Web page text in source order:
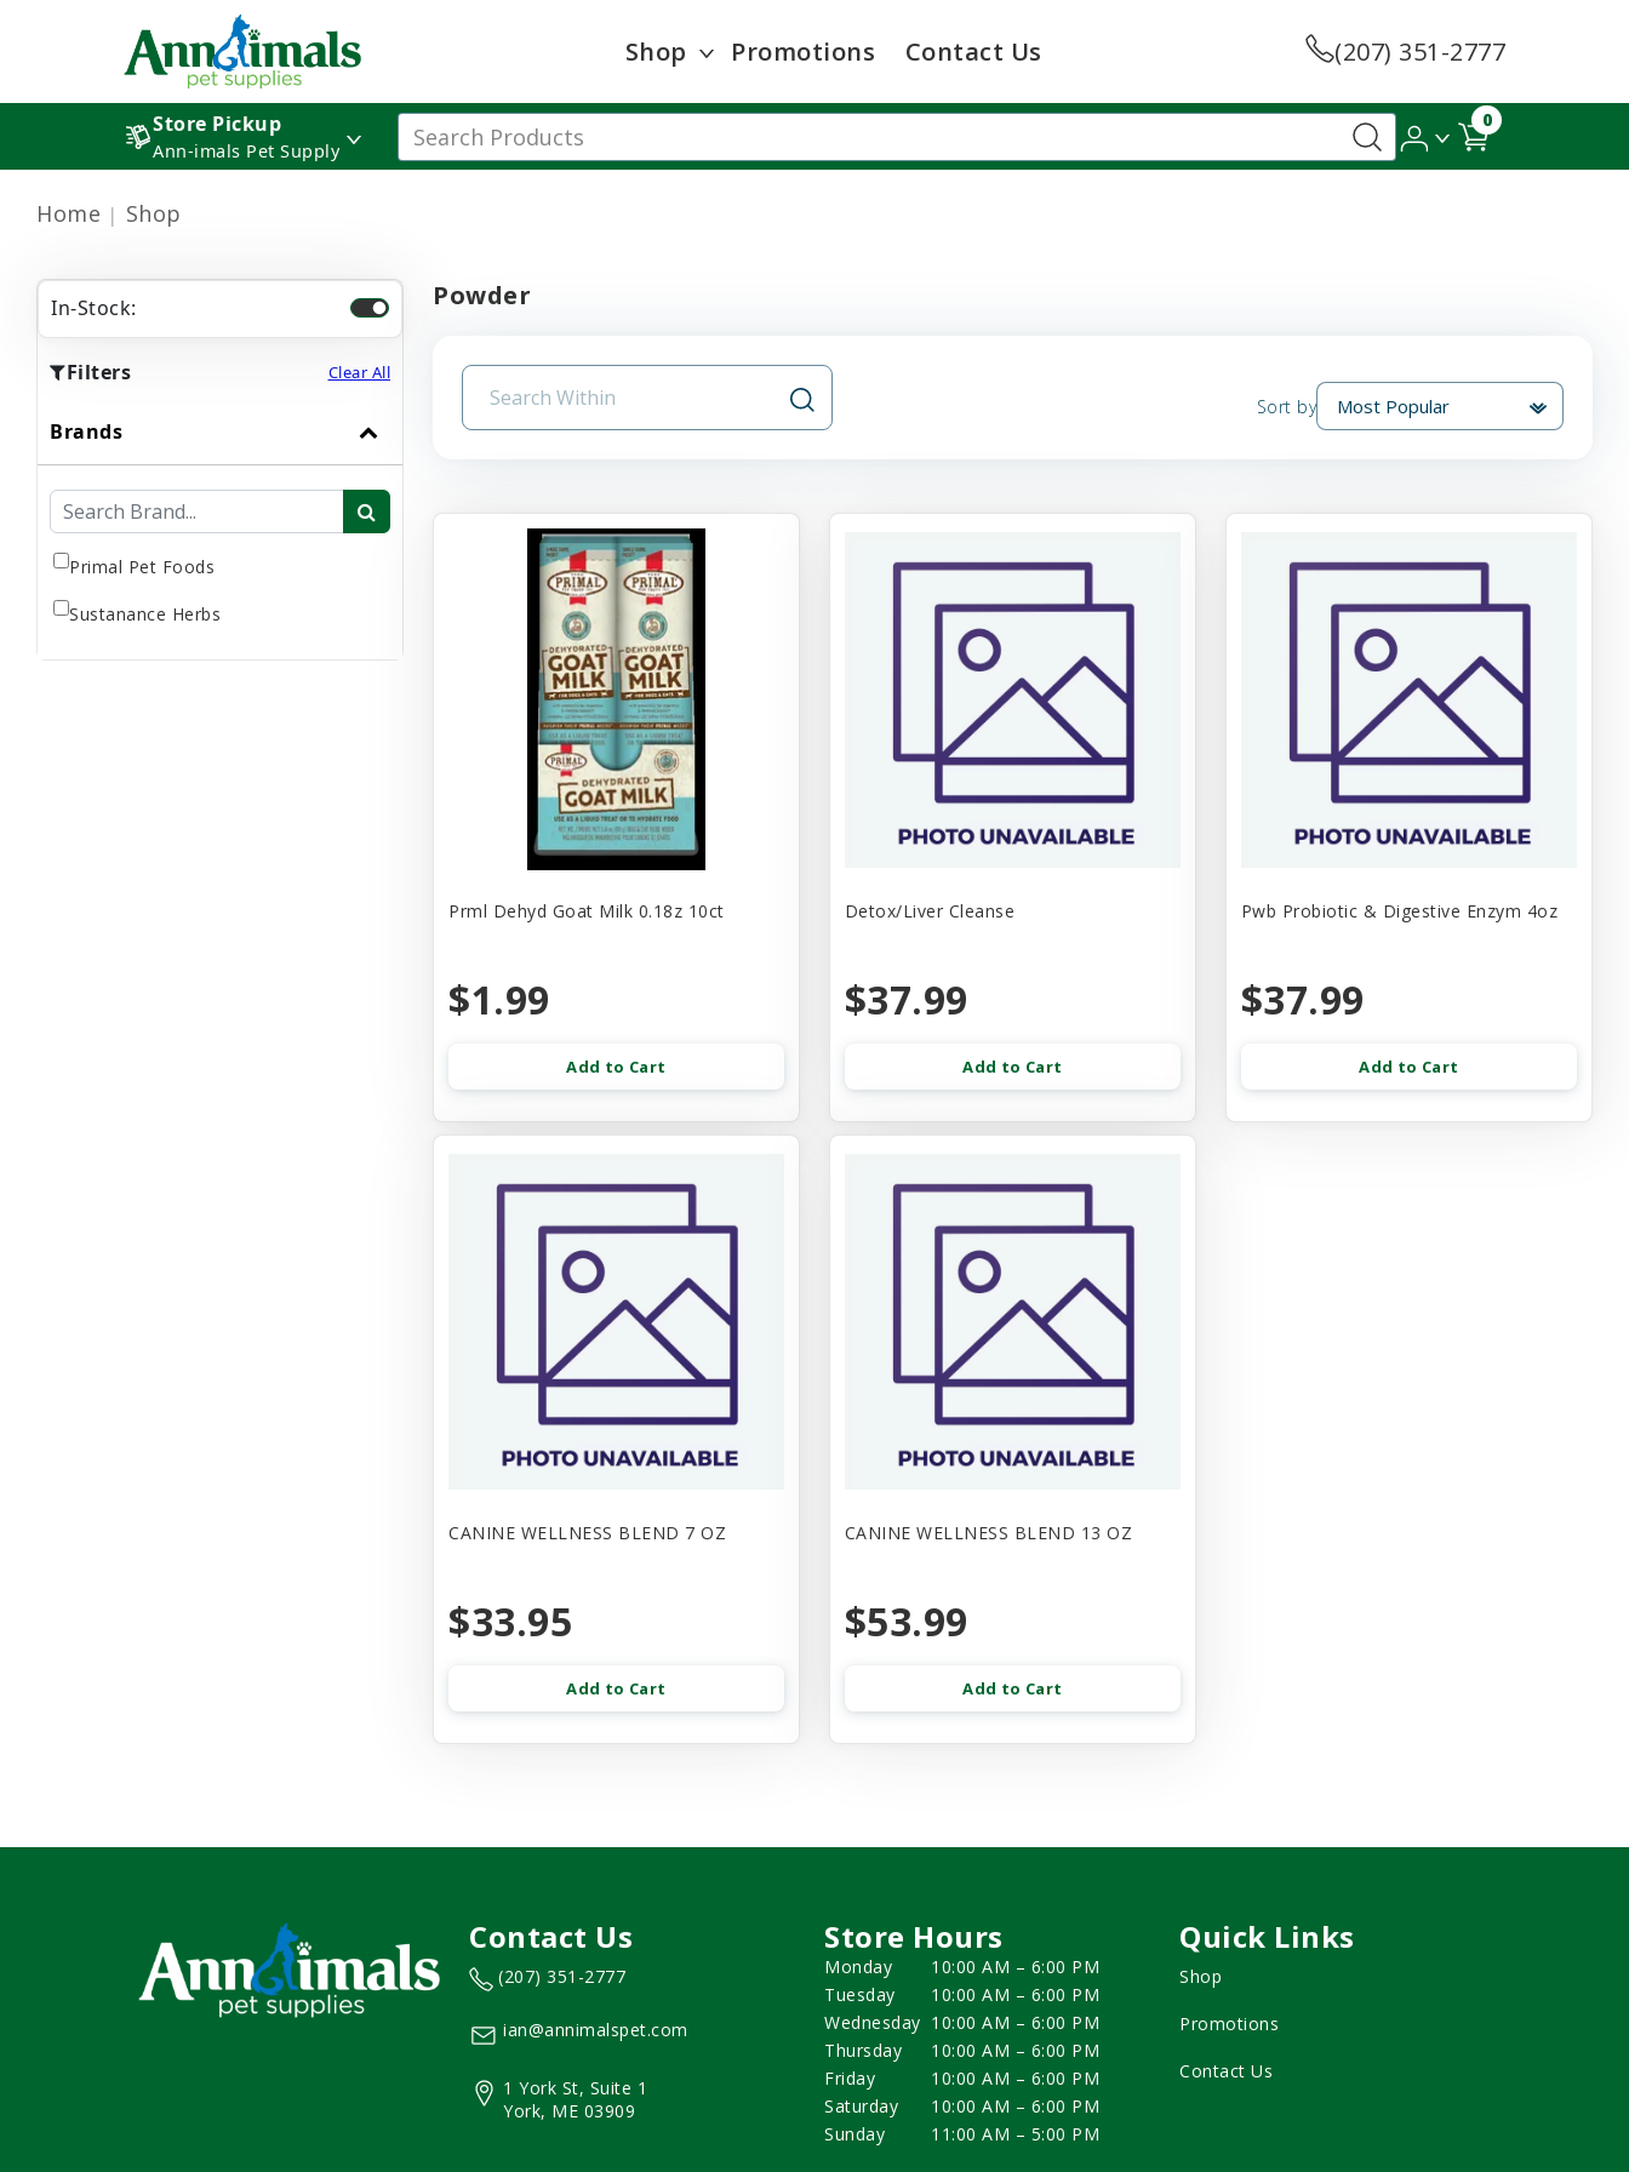
Shop Promotions Contact Us (207) 351-2777
Store Pickup
Ann-imals Pet Supply
0
Home Shop
In-Stock:
Filters Clear All
Brands
Primal Pet Foods
Sustanance Herbs
Powder
Sort by
Prml Dehyd Goat Milk 0.18z 10ct
$1.99
Add to Cart
Detox/Liver Cleanse
$37.99
Add to Cart
Pwb Probiotic & Digestive Enzym 4oz
$37.99
Add to Cart
CANINE WELLNESS BLEND 7 OZ
$33.95
Add to Cart
CANINE WELLNESS BLEND 13 OZ
$53.99
Add to Cart
Contact Us
(207) 351-2777
ian@annimalspet.com
1 York St, Suite 1
York, ME 03909
Store Hours
Monday
10:00 AM – 6:00 PM
Tuesday
10:00 AM – 6:00 PM
Wednesday 10:00 AM – 6:00 PM
Thursday
10:00 AM – 6:00 PM
Friday
10:00 AM – 6:00 PM
Saturday
10:00 AM – 6:00 PM
Sunday
11:00 AM – 5:00 PM
Quick Links
Shop
Promotions
Contact Us